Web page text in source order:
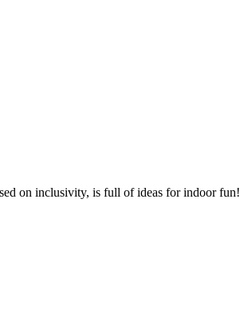
on inclusivity, is full of ideas for indoor fun!